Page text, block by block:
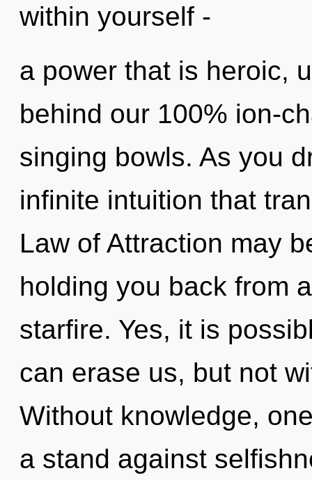
within yourself -
a power that is heroic,
behind our 100% ion-
singing bowls. As you
infinite intuition that
Law of Attraction may
holding you back from
starfire. Yes, it is
can erase us, but not
Without knowledge,
a stand against